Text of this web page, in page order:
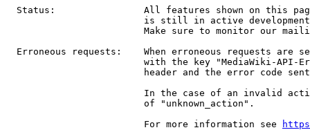
Status:                All features shown on this
is still in active
Make sure to monitor our
Erroneous requests:    When erroneous requests are
with the key "MediaWiki-API-
header and the error code
In the case of an invalid
                         of "unknown_action".
                         For more information see